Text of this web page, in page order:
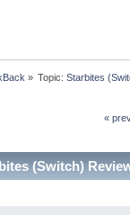
» Topic:Starbites
«
(Switch)